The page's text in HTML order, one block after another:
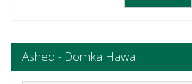
Asheq - Domka Hawa